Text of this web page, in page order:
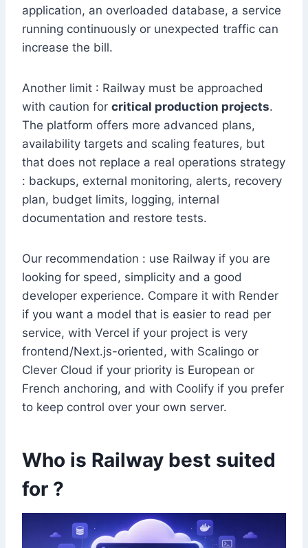
application, an overloaded database, a service
running continuously or unexpected traffic can
increase the bill.
Another limit : Railway must be approached
with caution for critical production projects.
The platform offers more advanced plans,
availability targets and scaling features, but
that does not replace a real operations strategy
: backups, external monitoring, alerts, recovery
plan, budget limits, logging, internal
documentation and restore tests.
Our recommendation : use Railway if you are
looking for speed, simplicity and a good
developer experience. Compare it with Render
if you want a model that is easier to read per
service, with Vercel if your project is very
frontend/Next.js-oriented, with Scalingo or
Clever Cloud if your priority is European or
French anchoring, and with Coolify if you prefer
to keep control over your own server.
Who is Railway best suited
for ?